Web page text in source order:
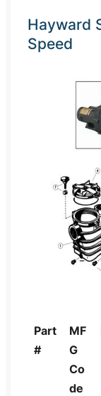
Hayward
Speed
Part
#
MF
G
Co
de